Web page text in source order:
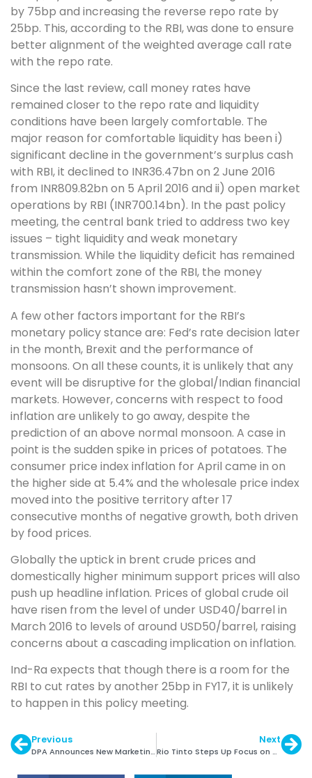
by 75bp and increasing the reverse repo rate by
25bp. This, according to the RBI, was done to ensure
better alignment of the weighted average call rate
with the repo rate.
Since the last review, call money rates have
remained closer to the repo rate and liquidity
conditions have been largely comfortable. The
major reason for comfortable liquidity has been i)
significant decline in the government’s surplus cash
with RBI, it declined to INR36.47bn on 2 June 2016
from INR809.82bn on 5 April 2016 and ii) open market
operations by RBI (INR700.14bn). In the past policy
meeting, the central bank tried to address two key
issues – tight liquidity and weak monetary
transmission. While the liquidity deficit has remained
within the comfort zone of the RBI, the money
transmission hasn’t shown improvement.
A few other factors important for the RBI’s
monetary policy stance are: Fed’s rate decision later
in the month, Brexit and the performance of
monsoons. On all these counts, it is unlikely that any
event will be disruptive for the global/Indian financial
markets. However, concerns with respect to food
inflation are unlikely to go away, despite the
prediction of an above normal monsoon. A case in
point is the sudden spike in prices of potatoes. The
consumer price index inflation for April came in on
the higher side at 5.4% and the wholesale price index
moved into the positive territory after 17
consecutive months of negative growth, both driven
by food prices.
Globally the uptick in brent crude prices and
domestically higher minimum support prices will also
push up headline inflation. Prices of global crude oil
have risen from the level of under USD40/barrel in
March 2016 to levels of around USD50/barrel, raising
concerns about a cascading implication on inflation.
Ind-Ra expects that though there is a room for the
RBI to cut rates by another 25bp in FY17, it is unlikely
to happen in this policy meeting.
Previous
DPA Announces New Marketing Slogan
Next
Rio Tinto Steps Up Focus on Diamond Origin